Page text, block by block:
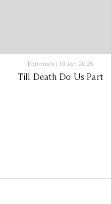
Editorials | 10 Jan 2025
Till Death Do Us Part